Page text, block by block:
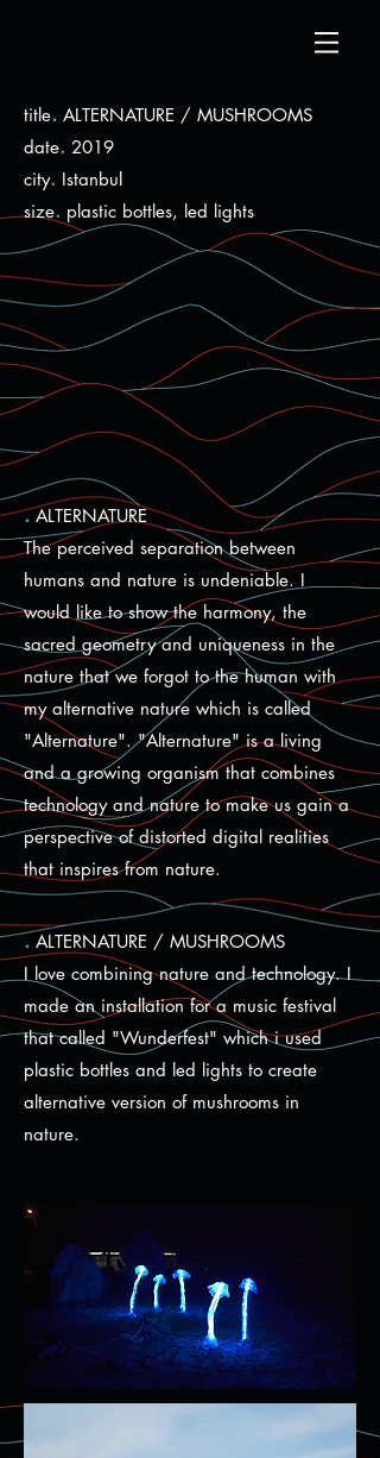
title. ALTERNATURE / MUSHROOMS
date. 2019
city. Istanbul
size. plastic bottles, led lights
. ALTERNATURE
The perceived separation between
humans and nature is undeniable. I
would like to show the harmony, the
sacred geometry and uniqueness in the
nature that we forgot to the human with
my alternative nature which is called
"Alternature". "Alternature" is a living
and a growing organism that combines
technology and nature to make us gain a
perspective of distorted digital realities
that inspires from nature.
.ALTERNATURE / MUSHROOMS
I love combining nature and technology. I
made an installation for a music festival
that called "Wunderfest" which i used
plastic bottles and led lights to create
alternative version of mushrooms in
nature.